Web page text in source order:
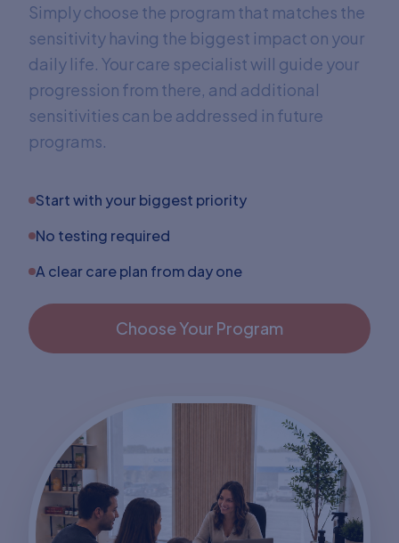
Simply choose the program that matches the
sensitivity having the biggest impact on your
daily life. Your care specialist will guide your
progression from there, and additional
sensitivities can be addressed in future
programs.
Start with your biggest priority
No testing required
A clear care plan from day one
Choose Your Program